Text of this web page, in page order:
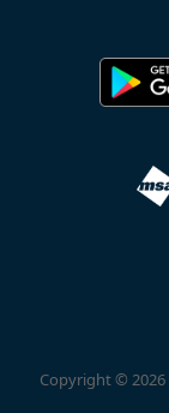
Copyright © 2026